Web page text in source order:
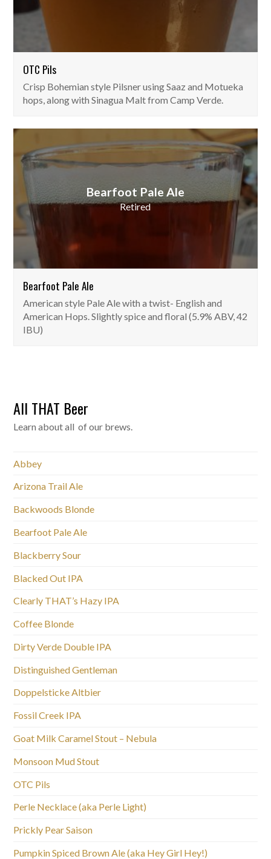
OTC Pils
Crisp Bohemian style Pilsner using Saaz and Motueka
hops, along with Sinagua Malt from Camp Verde.
Bearfoot Pale Ale
Retired
Bearfoot Pale Ale
American style Pale Ale with a twist- English and
American Hops. Slightly spice and floral (5.9% ABV, 42
IBU)
All THAT Beer
Learn about all of our brews.
Abbey
Arizona Trail Ale
Backwoods Blonde
Bearfoot Pale Ale
Blackberry Sour
Blacked Out IPA
Clearly THAT’s Hazy IPA
Coffee Blonde
Dirty Verde Double IPA
Distinguished Gentleman
Doppelsticke Altbier
Fossil Creek IPA
Goat Milk Caramel Stout – Nebula
Monsoon Mud Stout
OTC Pils
Perle Necklace (aka Perle Light)
Prickly Pear Saison
Pumpkin Spiced Brown Ale (aka Hey Girl Hey!)